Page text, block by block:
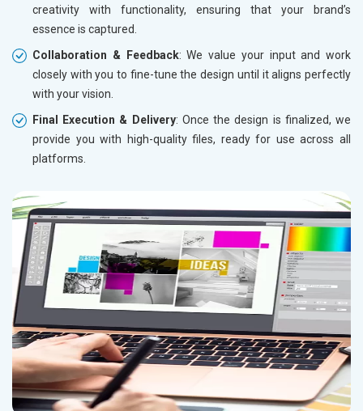
creativity with functionality, ensuring that your brand’s
essence is captured.
Collaboration & Feedback: We value your input and work
closely with you to fine-tune the design until it aligns perfectly
with your vision.
Final Execution & Delivery: Once the design is finalized, we
provide you with high-quality files, ready for use across all
platforms.